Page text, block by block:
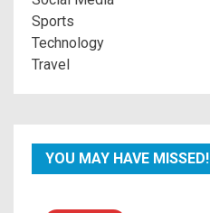
Sports
Technology
Travel
YOU MAY HAVE MISSED!